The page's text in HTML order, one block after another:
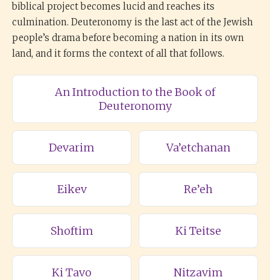
biblical project becomes lucid and reaches its
culmination. Deuteronomy is the last act of the Jewish
people’s drama before becoming a nation in its own
land, and it forms the context of all that follows.
An Introduction to the Book of
Deuteronomy
Devarim Va’etchanan
Eikev Re’eh
Shoftim Ki Teitse
Ki Tavo Nitzavim